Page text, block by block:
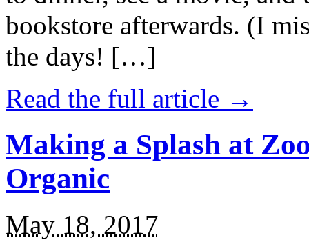
bookstore afterwards. (I
the days! […]
Read the full article →
Making a Splash at
Organic
May 18, 2017